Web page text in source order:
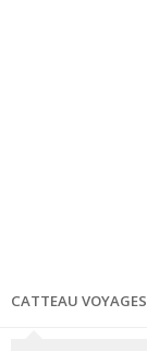
CATTEAU VOYAGES